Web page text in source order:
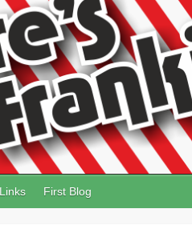
Links First Blog